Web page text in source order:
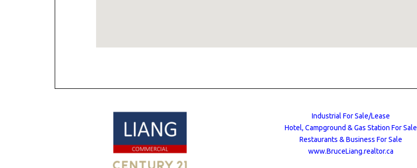
Industrial For Sale/Lease
Hotel, Campground & Gas Station For Sale
Restaurants & Business For Sale
www.BruceLiang.realtor.ca